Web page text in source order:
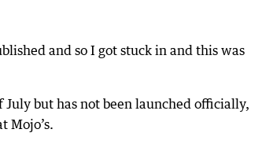
and so I got stuck in and this was
July but has not been launched officially,
Mojo’s.